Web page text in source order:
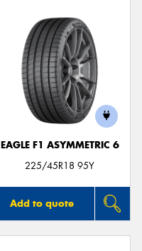
EAGLE F1 ASYMMETRIC 6
225/45R18 95Y
Add to quote